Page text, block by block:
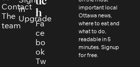
Contact
The
team
in
Upgrade
h
Fa
ce
bo
ok
Tw
important local
Ottawa news,
where to eat and
what to do,
readable in 5
minutes. Signup
for free.